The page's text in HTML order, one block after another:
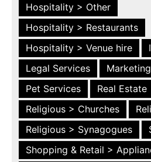
Hospitality > Other
Hospitality > Restaurants
Hospitality > Venue hire
Legal Services
Pet Services
Real Estate
Religious > Churches
Religious > Synagogues
Shopping & Retail >